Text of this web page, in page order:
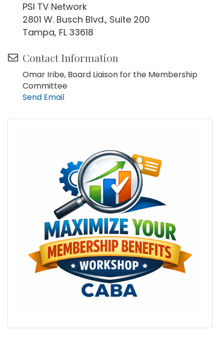
PSI TV Network
2801 W. Busch Blvd., Suite 200
Tampa, FL 33618
Contact Information
Omar Iribe, Board Liaison for the Membership
Committee
Send Email